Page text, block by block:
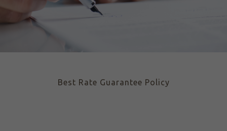
Best Rate Guarantee Policy